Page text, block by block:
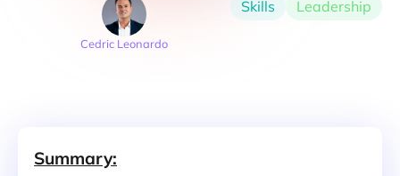
Cedric Leonardo
Skills Leadership
Summary: